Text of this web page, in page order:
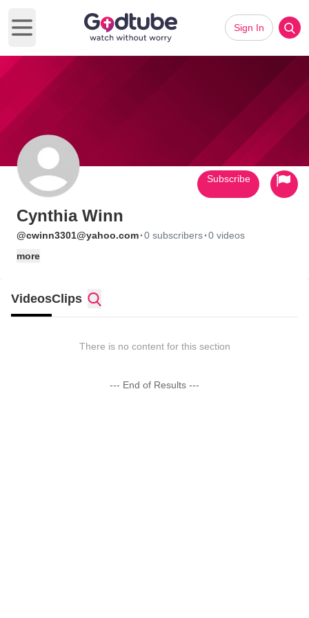
Open main menu
Sign In
Cynthia Winn
@cwinn3301@yahoo.com·0 subscribers·0 videos
more
Subscribe
VideosClips
There is no content for this section
--- End of Results ---